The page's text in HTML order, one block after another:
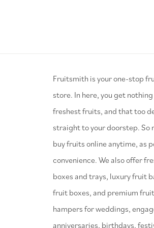
⁠Fruitsmith is your one-stop
store. In here, you get
freshest fruits, and that too
straight to your doorstep. So
buy fruits online anytime, as
convenience. We also offer
boxes and trays, luxury fruit
fruit boxes, and premium
hampers for weddings,
anniversaries, birthdays,